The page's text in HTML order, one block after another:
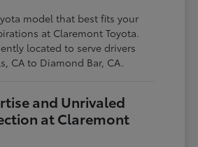
model that best fits your
at Claremont Toyota.
located to serve drivers
CA to Diamond Bar, CA.
and Unrivaled
at Claremont